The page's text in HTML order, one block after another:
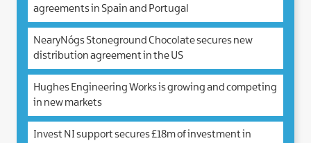
agreements in Spain and Portugal
NearyNógs Stoneground Chocolate secures new
distribution agreement in the US
Hughes Engineering Works is growing and competing
in new markets
Invest NI support secures £18m of investment in